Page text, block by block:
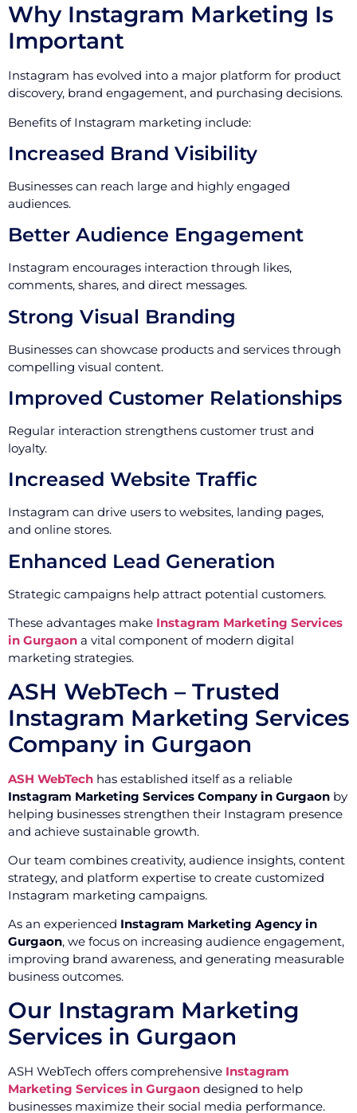
Why Instagram Marketing Is
Important
Instagram has evolved into a major platform for product
discovery, brand engagement, and purchasing decisions.
Benefits of Instagram marketing include:
Increased Brand Visibility
Businesses can reach large and highly engaged
audiences.
Better Audience Engagement
Instagram encourages interaction through likes,
comments, shares, and direct messages.
Strong Visual Branding
Businesses can showcase products and services through
compelling visual content.
Improved Customer Relationships
Regular interaction strengthens customer trust and
loyalty.
Increased Website Traffic
Instagram can drive users to websites, landing pages,
and online stores.
Enhanced Lead Generation
Strategic campaigns help attract potential customers.
These advantages make Instagram Marketing Services
in Gurgaon a vital component of modern digital
marketing strategies.
ASH WebTech – Trusted
Instagram Marketing Services
Company in Gurgaon
ASH WebTech has established itself as a reliable
Instagram Marketing Services Company in Gurgaon by
helping businesses strengthen their Instagram presence
and achieve sustainable growth.
Our team combines creativity, audience insights, content
strategy, and platform expertise to create customized
Instagram marketing campaigns.
As an experienced Instagram Marketing Agency in
Gurgaon, we focus on increasing audience engagement,
improving brand awareness, and generating measurable
business outcomes.
Our Instagram Marketing
Services in Gurgaon
ASH WebTech offers comprehensive Instagram
Marketing Services in Gurgaon designed to help
businesses maximize their social media performance.